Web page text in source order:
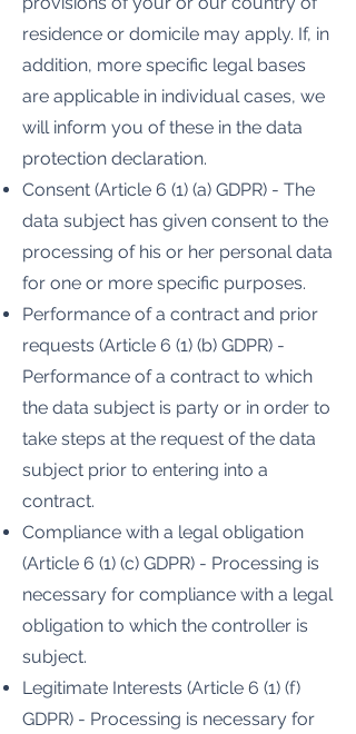
residence or domicile may apply. If, in
addition, more specific legal bases
are applicable in individual cases, we
will inform you of these in the data
protection declaration.
Consent (Article 6 (1) (a) GDPR) - The
data subject has given consent to the
processing of his or her personal data
for one or more specific purposes.
Performance of a contract and prior
requests (Article 6 (1) (b) GDPR) -
Performance of a contract to which
the data subject is party or in order to
take steps at the request of the data
subject prior to entering into a
contract.
Compliance with a legal obligation
(Article 6 (1) (c) GDPR) - Processing is
necessary for compliance with a legal
obligation to which the controller is
subject.
Legitimate Interests (Article 6 (1) (f)
GDPR) - Processing is necessary for